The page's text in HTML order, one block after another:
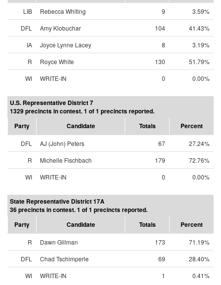
LIB Rebecca Whiting 9
3.59%
DFL
Amy Klobuchar 104
41.43%
IA
Joyce Lynne Lacey 8
3.19%
R
Royce White 130
51.79%
WI
WRITE-IN 0 0.00%
U.S. Representative District 7
1329 precincts in contest. 1 of 1 precincts reported.
Party
Candidate Totals Percent
DFL AJ (John) Peters 67
27.24%
R
Michelle Fischbach 179
72.76%
WI
WRITE-IN 0 0.00%
State Representative District 17A
36 precincts in contest. 1 of 1 precincts reported.
Party
Candidate Totals Percent
R Dawn Gillman 173
71.19%
DFL
Chad Tschimperle 69
28.40%
WI
WRITE-IN 1 0.41%